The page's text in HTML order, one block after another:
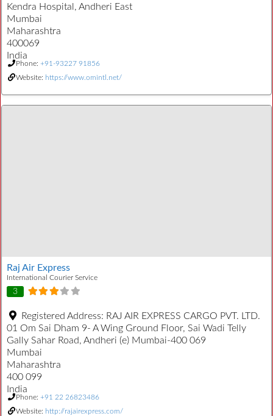
Kendra Hospital, Andheri East
Mumbai
Maharashtra
400069
India
Phone: +91-93227 91856
Website: https://www.omintl.net/
Raj Air Express
International Courier Service
3
Registered Address: RAJ AIR EXPRESS CARGO PVT. LTD.
01 Om Sai Dham 9- A Wing Ground Floor, Sai Wadi Telly
Gally Sahar Road, Andheri (e) Mumbai-400 069
Mumbai
Maharashtra
400 099
India
Phone: +91 22 26823486
Website: http://rajairexpress.com/